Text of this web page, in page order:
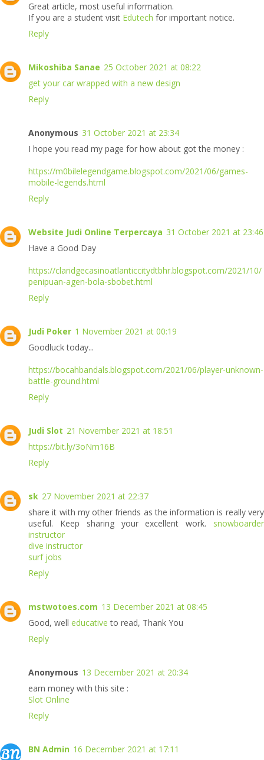
Great article, most useful information.
If you are a student visit Edutech for important notice.
Reply
Mikoshiba Sanae 25 October 2021 at 08:22
get your car wrapped with a new design
Reply
Anonymous 31 October 2021 at 23:34
I hope you read my page for how about got the money :
https://m0bilelegendgame.blogspot.com/2021/06/games-
mobile-legends.html
Reply
Website Judi Online Terpercaya 31 October 2021 at 23:46
Have a Good Day
https://claridgecasinoatlanticcitydtbhr.blogspot.com/2021/10/
penipuan-agen-bola-sbobet.html
Reply
Judi Poker 1 November 2021 at 00:19
Goodluck today...
https://bocahbandals.blogspot.com/2021/06/player-unknown-
battle-ground.html
Reply
Judi Slot 21 November 2021 at 18:51
https://bit.ly/3oNm16B
Reply
sk 27 November 2021 at 22:37
share it with my other friends as the information is really very
useful. Keep sharing your excellent work. snowboarder
instructor
dive instructor
surf jobs
Reply
mstwotoes.com 13 December 2021 at 08:45
Good, well educative to read, Thank You
Reply
Anonymous 13 December 2021 at 20:34
earn money with this site :
Slot Online
Reply
BN Admin 16 December 2021 at 17:11